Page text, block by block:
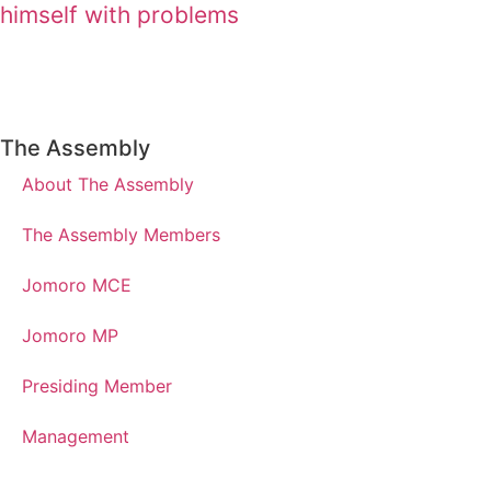
himself with problems
The Assembly
About The Assembly
The Assembly Members
Jomoro MCE
Jomoro MP
Presiding Member
Management